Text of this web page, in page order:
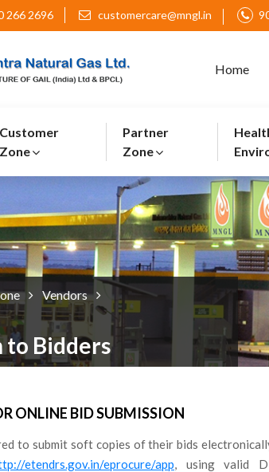
266 2696 customercare@mngl.in
Home
Customer
Zone
Partner
Zone
Vendors
Bidders
ONLINE BID SUBMISSION
to submit soft copies of their bids
etendrs.gov.in/eprocure/app, using valid